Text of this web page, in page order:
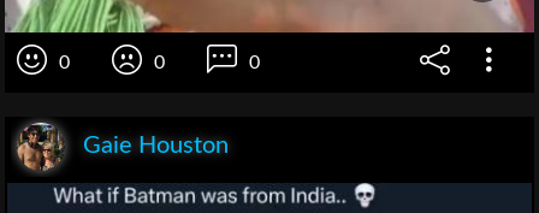
0 0 0
Gaie Houston